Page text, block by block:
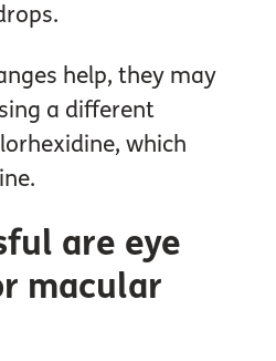
help, they may
a different
which
are eye
macular